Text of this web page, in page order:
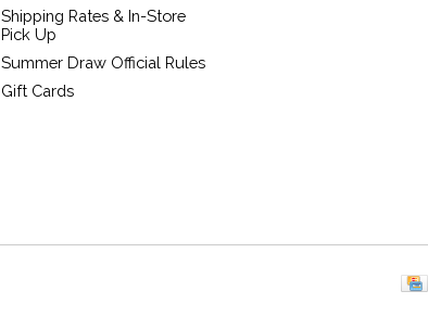
Shipping Rates & In-Store
Pick Up
Summer Draw Official Rules
Gift Cards